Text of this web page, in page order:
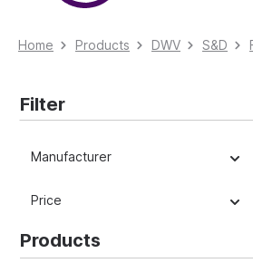
Home Products DWV S&D
Filter
Manufacturer
Price
Products